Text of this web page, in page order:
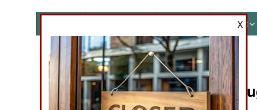
OTHER
News Categories
THE AMERICAS
Nigeria:
X